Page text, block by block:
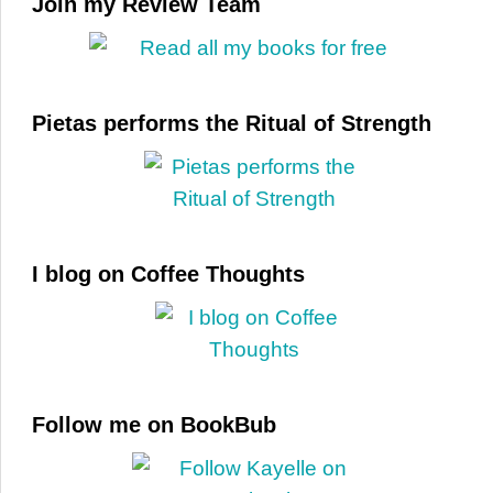
Pietas performs the Ritual of Strength
I blog on Coffee Thoughts
Follow me on BookBub